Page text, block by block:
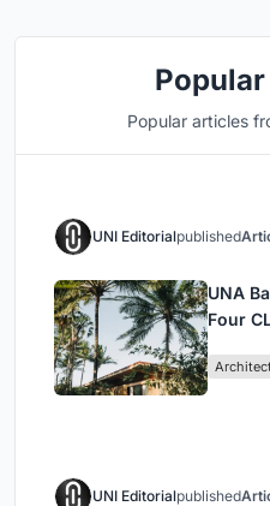
Popular articles
UNI Editorialpublished
UNA
Four
UNI Editorialpublished